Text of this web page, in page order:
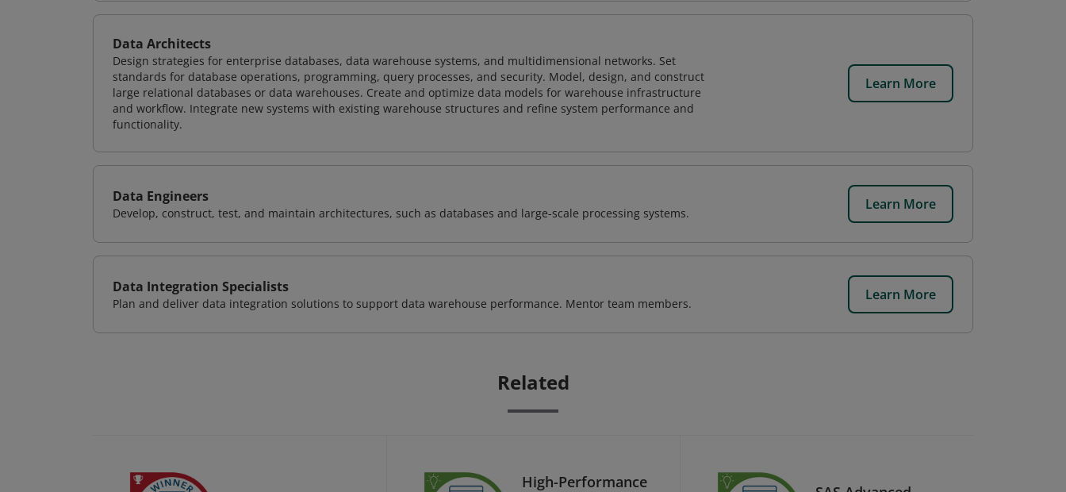
Data Architects
Design strategies for enterprise databases, data warehouse systems, and multidimensional networks. Set
standards for database operations, programming, query processes, and security. Model, design, and construct
large relational databases or data warehouses. Create and optimize data models for warehouse infrastructure
and workflow. Integrate new systems with existing warehouse structures and refine system performance and
functionality.
Learn More
Data Engineers
Develop, construct, test, and maintain architectures, such as databases and large-scale processing systems.
Learn More
Data Integration Specialists
Plan and deliver data integration solutions to support data warehouse performance. Mentor team members.
Learn More
Related
High-Performance